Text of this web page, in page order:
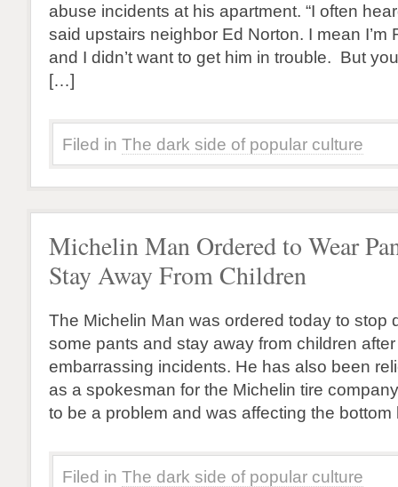
abuse incidents at his apartment. “I often
said upstairs neighbor Ed Norton. I mean I’m
and I didn’t want to get him in trouble. But
[…]
Filed in The dark side of popular culture
Michelin Man Ordered to Wear
Stay Away From Children
The Michelin Man was ordered today to stop
some pants and stay away from children
embarrassing incidents. He has also been
as a spokesman for the Michelin tire
to be a problem and was affecting the
Filed in The dark side of popular culture